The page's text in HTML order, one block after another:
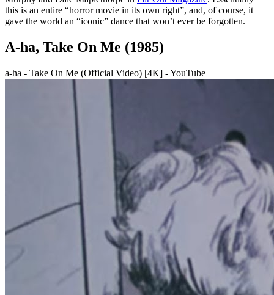
this is an entire “horror movie in its own right”, and, of course, it
gave the world an “iconic” dance that won’t ever be forgotten.
A-ha, Take On Me (1985)
a-ha - Take On Me (Official Video) [4K] - YouTube